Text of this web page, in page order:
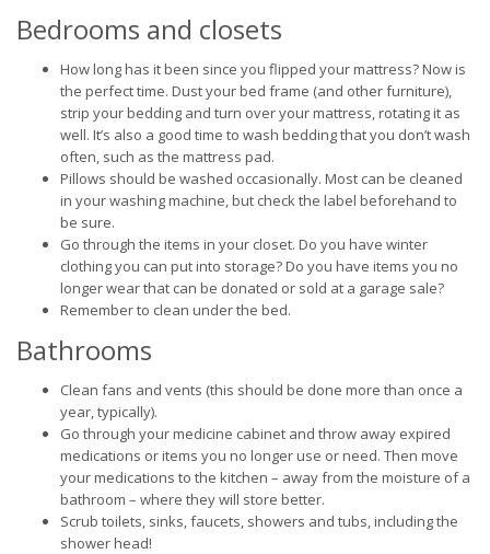
Bedrooms and closets
How long has it been since you flipped your mattress? Now is
the perfect time. Dust your bed frame (and other furniture),
strip your bedding and turn over your mattress, rotating it as
well. It’s also a good time to wash bedding that you don’t wash
often, such as the mattress pad.
Pillows should be washed occasionally. Most can be cleaned
in your washing machine, but check the label beforehand to
be sure.
Go through the items in your closet. Do you have winter
clothing you can put into storage? Do you have items you no
longer wear that can be donated or sold at a garage sale?
Remember to clean under the bed.
Bathrooms
Clean fans and vents (this should be done more than once a
year, typically).
Go through your medicine cabinet and throw away expired
medications or items you no longer use or need. Then move
your medications to the kitchen – away from the moisture of a
bathroom – where they will store better.
Scrub toilets, sinks, faucets, showers and tubs, including the
shower head!